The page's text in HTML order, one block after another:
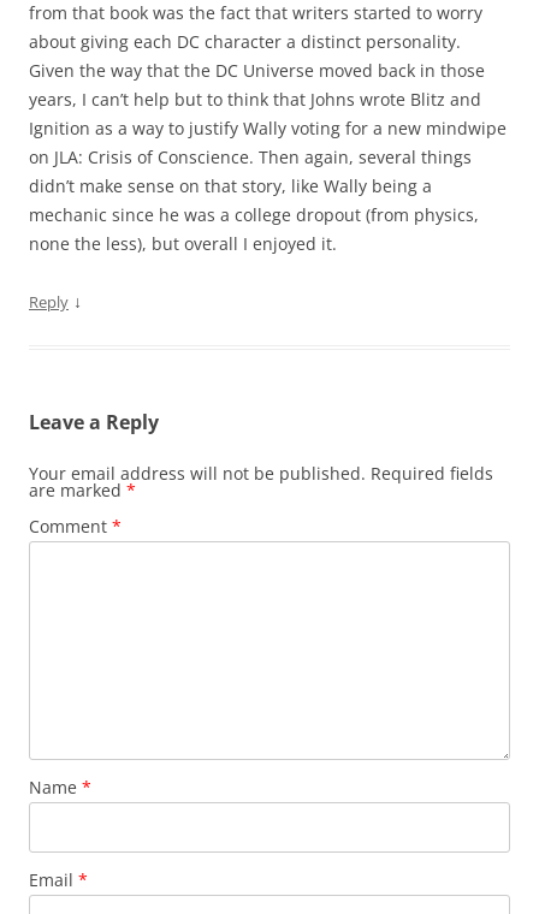
from that book was the fact that writers started to worry
about giving each DC character a distinct personality.
Given the way that the DC Universe moved back in those
years, I can’t help but to think that Johns wrote Blitz and
Ignition as a way to justify Wally voting for a new mindwipe
on JLA: Crisis of Conscience. Then again, several things
didn’t make sense on that story, like Wally being a
mechanic since he was a college dropout (from physics,
none the less), but overall I enjoyed it.
Reply ↓
Leave a Reply
Your email address will not be published. Required fields
are marked *
Comment *
Name *
Email *